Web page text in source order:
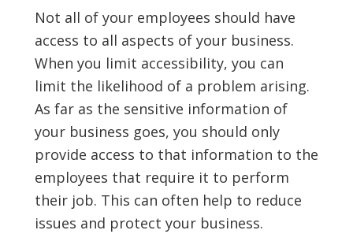
Not all of your employees should have
access to all aspects of your business.
When you limit accessibility, you can
limit the likelihood of a problem arising.
As far as the sensitive information of
your business goes, you should only
provide access to that information to the
employees that require it to perform
their job. This can often help to reduce
issues and protect your business.